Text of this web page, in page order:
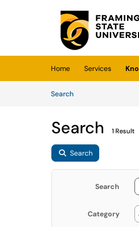
Skip to main content
(opens in a new tab)
Home Services
SearchArticles
Search 1 Result
Search
Search
Category